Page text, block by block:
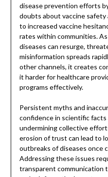
disease prevention efforts
doubts about vaccine safety
to increased vaccine
rates within communities.
diseases can resurge,
misinformation spreads
other channels, it creates
it harder for healthcare
programs effectively.
Persistent myths and
confidence in scientific facts
undermining collective
erosion of trust can lead to
outbreaks of diseases once
Addressing these issues
transparent communication